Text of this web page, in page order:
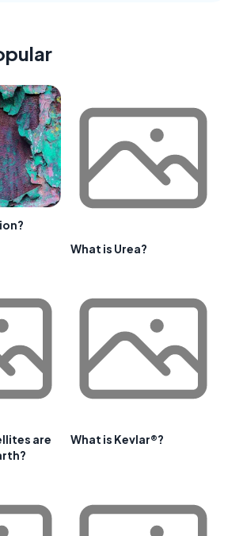
What is Urea?
are
What is Kevlar®?